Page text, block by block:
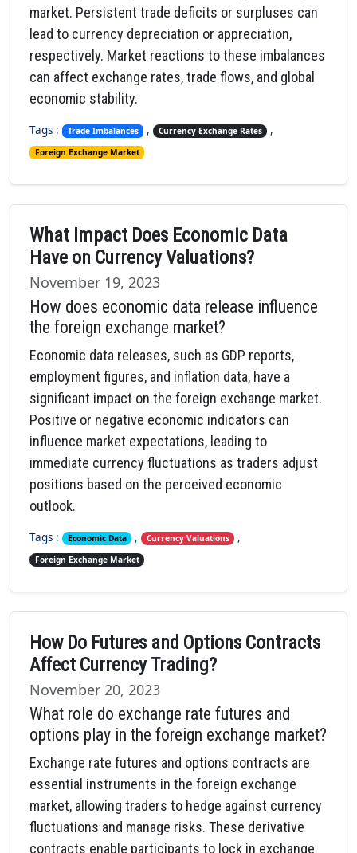
market. Persistent trade deficits or surpluses can
lead to currency depreciation or appreciation,
respectively. Market reactions to these imbalances
can affect exchange rates, trade flows, and global
economic stability.
Tags : Trade Imbalances , Currency Exchange Rates ,
Foreign Exchange Market
What Impact Does Economic Data
Have on Currency Valuations?
November 19, 2023
How does economic data release influence
the foreign exchange market?
Economic data releases, such as GDP reports,
employment figures, and inflation data, have a
significant impact on the foreign exchange market.
Positive or negative economic indicators can
influence market expectations, leading to
immediate currency fluctuations as traders adjust
positions based on the perceived economic
outlook.
Tags : Economic Data , Currency Valuations ,
Foreign Exchange Market
How Do Futures and Options Contracts
Affect Currency Trading?
November 20, 2023
What role do exchange rate futures and
options play in the foreign exchange market?
Exchange rate futures and options contracts are
essential instruments in the foreign exchange
market, allowing traders to hedge against currency
fluctuations and manage risks. These derivative
contracts enable participants to lock in exchange